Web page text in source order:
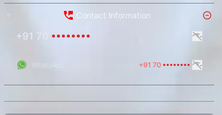
Contact Information
+91 70 ••••••••
WhatsApp +91 70 ••••••••